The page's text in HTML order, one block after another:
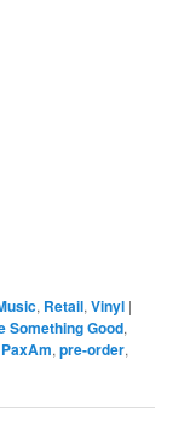
, Retail,Vinyl |
Something Good,
PaxAm,pre-order,